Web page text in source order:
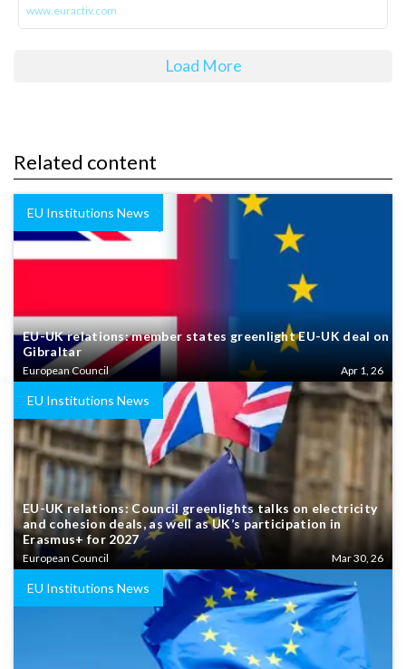
www.euractiv.com
Load More
Related content
EU Institutions News
EU-UK relations: member states greenlight EU-UK deal on
Gibraltar
European Council Apr 1, 26
EU Institutions News
EU-UK relations: Council greenlights talks on electricity
and cohesion deals, as well as UK’s participation in
Erasmus+ for 2027
European Council Mar 30, 26
EU Institutions News